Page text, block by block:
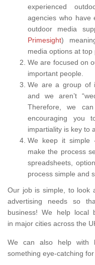
experienced
agencies who have
outdoor media
Primesight)
media options at top
We are focused on
important people.
We are a group of
and we aren’t
Therefore, we
encouraging you
impartiality is key to
We keep it simple
make the process
spreadsheets,
process simple and
Our job is simple, to look
advertising needs so
business! We help local
in major cities across the
We can also help with
something eye-catching